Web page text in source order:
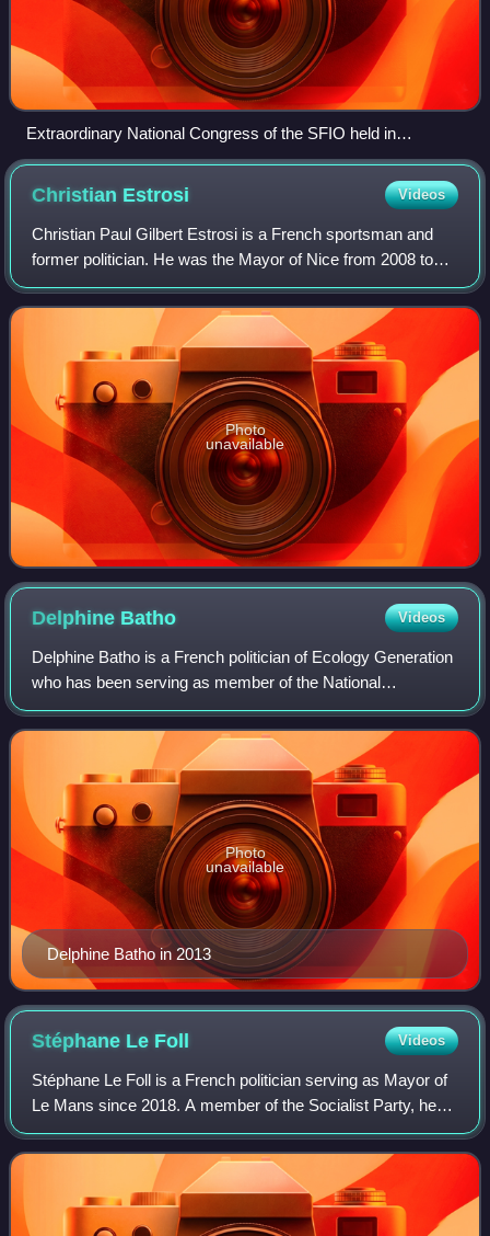
Extraordinary National Congress of the SFIO held in
Montrouge, 29–31 March 1946
Christian Estrosi Videos
Christian Paul Gilbert Estrosi is a French sportsman and
former politician. He was the Mayor of Nice from 2008 to
2026.
Photo
unavailable
Delphine Batho Videos
Delphine Batho is a French politician of Ecology Generation
who has been serving as member of the National
Assembly. She is a former Minister of Ecology, Sustainable
Development and Energy. As a candi
Delphine Batho in 2013
Photo
unavailable
Stéphane Le Foll Videos
Stéphane Le Foll is a French politician serving as Mayor of
Le Mans since 2018. A member of the Socialist Party, he
was Minister of Agriculture under President François
Hollande from 2012 to 2017.